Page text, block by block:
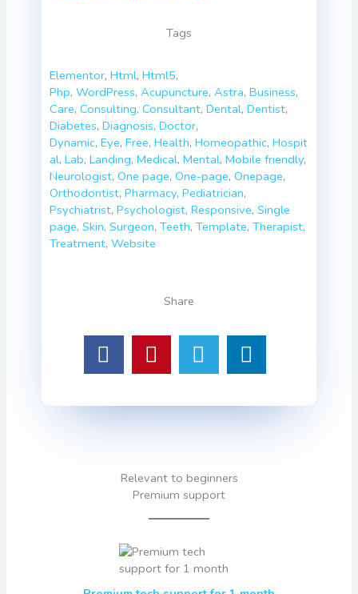
Tags
Elementor,Html,Html5,
Php,WordPress,Acupuncture,Astra,Business,
Care,Consulting,Consultant,Dental,Dentist,
Diabetes,Diagnosis,Doctor,
Dynamic,Eye,Free,Health,Homeopathic,Hospit
al,Lab,Landing,Medical,Mental,Mobile friendly,
Neurologist,One page,One-page,Onepage,
Orthodontist,Pharmacy,Pediatrician,
Psychiatrist,Psychologist,Responsive,Single
page,Skin,Surgeon,Teeth,Template,Therapist,
Treatment,Website
Share
Relevant to beginners
Premium support